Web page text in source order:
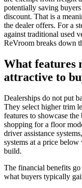
potentially saving
discount. That is a
the dealer offers. For a
against traditional used
ReVroom breaks down
What features
attractive to
Dealerships do not put
They select higher trim
features to showcase
shopping for a floor
driver assistance
systems at a price
build.
The financial benefits
what buyers typically